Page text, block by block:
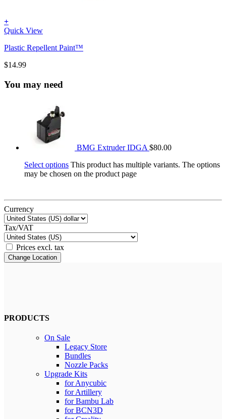
+
Quick View
Plastic Repellent Paint™
$14.99
You may need
BMG Extruder IDGA $80.00
Select options This product has multiple variants. The options
may be chosen on the product page
Currency
Tax/VAT
Prices excl. tax
Change Location
PRODUCTS
On Sale
Legacy Store
Bundles
Nozzle Packs
Upgrade Kits
for Anycubic
for Artillery
for Bambu Lab
for BCN3D